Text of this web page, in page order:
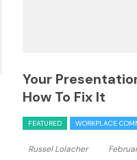
Your
How To Fix It
FEATURED WORKPLACE
Russel Lolacher